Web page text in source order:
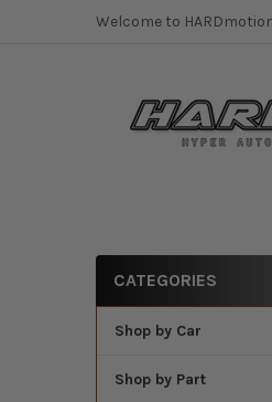
Welcome to
Sidebar
CATEGORIES
Shop by Car
Shop by Part